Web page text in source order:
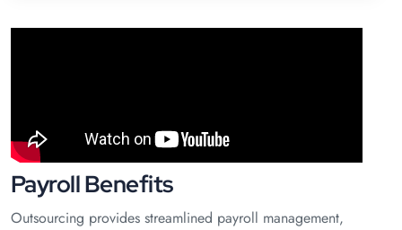
Payroll Benefits
Outsourcing provides streamlined payroll management,